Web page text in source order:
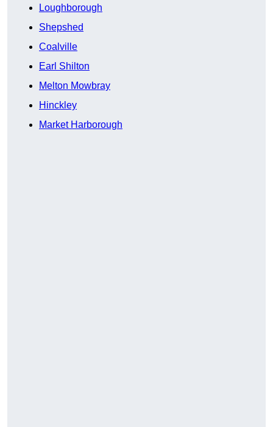
Loughborough
Shepshed
Coalville
Earl Shilton
Melton Mowbray
Hinckley
Market Harborough